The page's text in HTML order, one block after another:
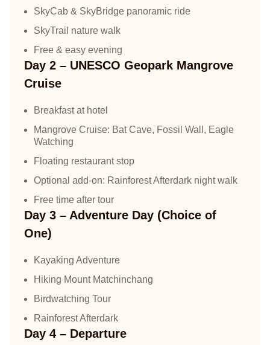
SkyCab & SkyBridge panoramic ride
SkyTrail nature walk
Free & easy evening
Day 2 – UNESCO Geopark Mangrove
Cruise
Breakfast at hotel
Mangrove Cruise: Bat Cave, Fossil Wall, Eagle
Watching
Floating restaurant stop
Optional add-on: Rainforest Afterdark night walk
Free time after tour
Day 3 – Adventure Day (Choice of
One)
Kayaking Adventure
Hiking Mount Matchinchang
Birdwatching Tour
Rainforest Afterdark
Day 4 – Departure